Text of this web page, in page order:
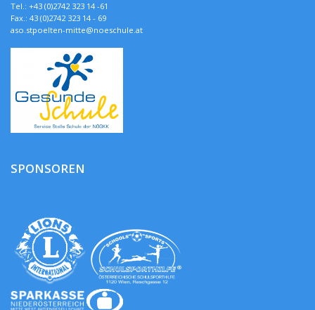
Tel.: +43 (0)2742 323 14 -61
Fax.: 43 (0)2742 323 14 - 69
aso.stpoelten-mitte@noeschule.at
SPONSOREN